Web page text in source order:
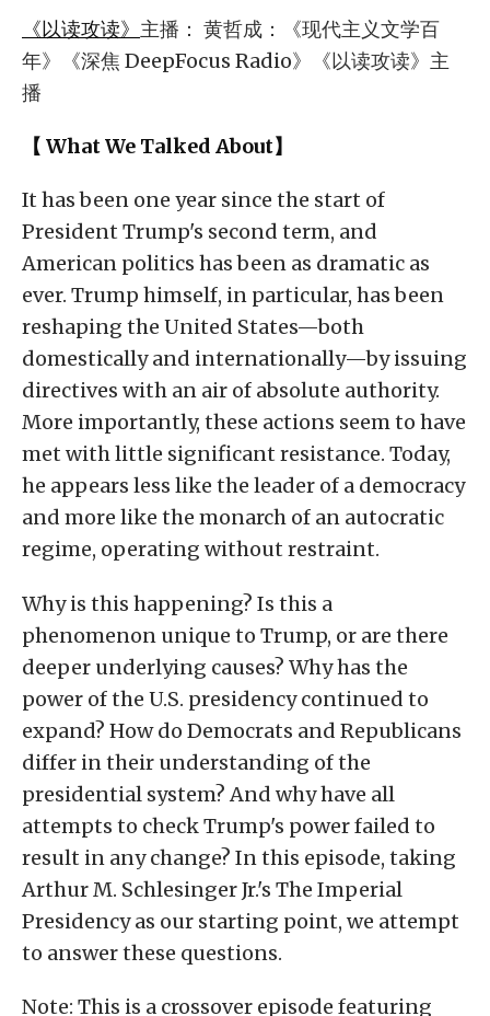
《以读攻读》 主播： 黄哲成：《现代主义文学百
年》《深焦 DeepFocus Radio》《以读攻读》主
播
【 What We Talked About】
It has been one year since the start of
President Trump's second term, and
American politics has been as dramatic as
ever. Trump himself, in particular, has been
reshaping the United States—both
domestically and internationally—by issuing
directives with an air of absolute authority.
More importantly, these actions seem to have
met with little significant resistance. Today,
he appears less like the leader of a democracy
and more like the monarch of an autocratic
regime, operating without restraint.
Why is this happening? Is this a
phenomenon unique to Trump, or are there
deeper underlying causes? Why has the
power of the U.S. presidency continued to
expand? How do Democrats and Republicans
differ in their understanding of the
presidential system? And why have all
attempts to check Trump's power failed to
result in any change? In this episode, taking
Arthur M. Schlesinger Jr.'s The Imperial
Presidency as our starting point, we attempt
to answer these questions.
Note: This is a crossover episode featuring